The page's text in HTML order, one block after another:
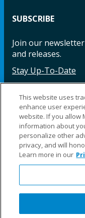
SUBSCRIBE
Join our
and releases.
Stay Up-To-Date
©2025 Fillauer LLC. All
CARE
This website uses
enhance user
website. If you allow
information about
personalize other
privacy, and will
Learn more in our